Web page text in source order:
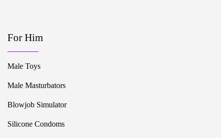
For Him
Male Toys
Male Masturbators
Blowjob Simulator
Silicone Condoms